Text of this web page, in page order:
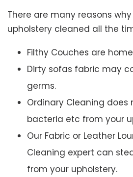
There are many reasons
upholstery cleaned all the
Filthy Couches are
Dirty sofas fabric may
germs.
Ordinary Cleaning does
bacteria etc from your
Our Fabric or Leather
Cleaning expert can
from your upholstery.